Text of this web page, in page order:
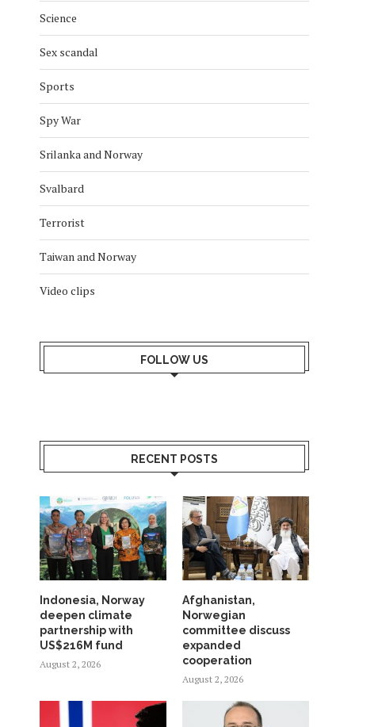
Science
Sex scandal
Sports
Spy War
Srilanka and Norway
Svalbard
Terrorist
Taiwan and Norway
Video clips
FOLLOW US
RECENT POSTS
Indonesia, Norway
deepen climate
partnership with
US$216M fund
August 2, 2026
Afghanistan,
Norwegian
committee discuss
expanded
cooperation
August 2, 2026